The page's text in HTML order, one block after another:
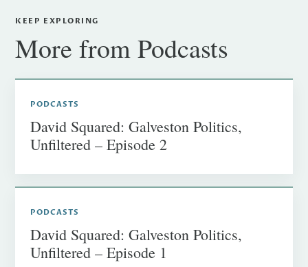
KEEP EXPLORING
More from Podcasts
PODCASTS
David Squared: Galveston Politics,
Unfiltered – Episode 2
PODCASTS
David Squared: Galveston Politics,
Unfiltered – Episode 1